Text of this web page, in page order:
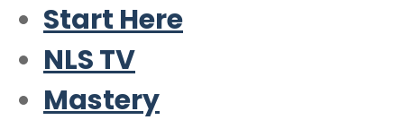
Start Here
NLS TV
Mastery